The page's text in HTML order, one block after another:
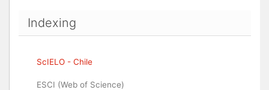
Indexing
ScIELO - Chile
ESCI (Web of Science)